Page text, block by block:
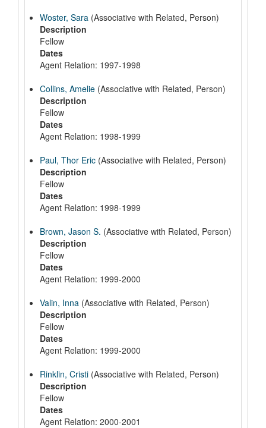
Woster, Sara (Associative with Related, Person)
Description
Fellow
Dates
Agent Relation: 1997-1998
Collins, Amelie (Associative with Related, Person)
Description
Fellow
Dates
Agent Relation: 1998-1999
Paul, Thor Eric (Associative with Related, Person)
Description
Fellow
Dates
Agent Relation: 1998-1999
Brown, Jason S. (Associative with Related, Person)
Description
Fellow
Dates
Agent Relation: 1999-2000
Valin, Inna (Associative with Related, Person)
Description
Fellow
Dates
Agent Relation: 1999-2000
Rinklin, Cristi (Associative with Related, Person)
Description
Fellow
Dates
Agent Relation: 2000-2001